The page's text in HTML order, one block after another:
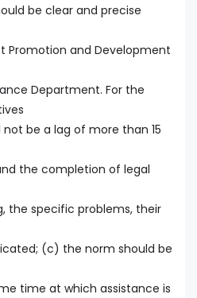
be clear and precise
Promotion and Development
Department. For the
be a lag of more than 15
the completion of legal
the specific problems, their
(c) the norm should be
time at which assistance is